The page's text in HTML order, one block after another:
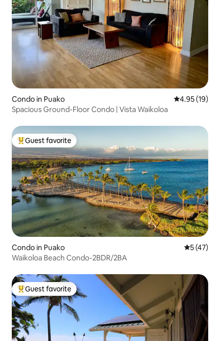
Condo in Puako 4.95 out of 5
4.95 (19)
Spacious Ground-Floor Condo | Vista Waikoloa
Top guest favorite
Guest favorite
Condo in Puako 5 out of 5
5 (47)
Waikoloa Beach Condo-2BDR/2BA
Top guest favorite
Guest favorite